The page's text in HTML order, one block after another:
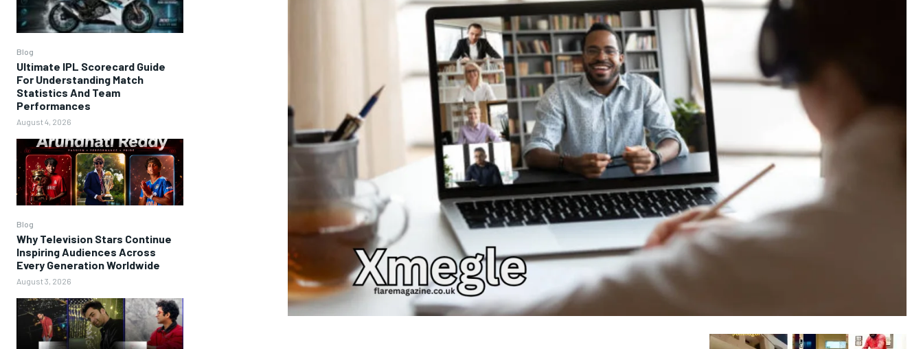
Blog
Ultimate IPL Scorecard Guide
For Understanding Match
Statistics And Team
Performances
August 4, 2026
Blog
Why Television Stars Continue
Inspiring Audiences Across
Every Generation Worldwide
August 3, 2026